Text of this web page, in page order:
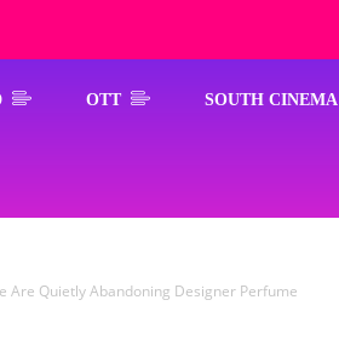
OTT SOUTH CINEMA
Are Quietly Abandoning Designer Perfume